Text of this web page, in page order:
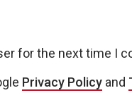
for the next time I
Privacy Policy and